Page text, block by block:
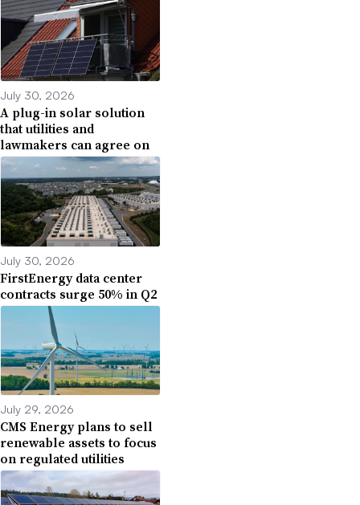
July 30, 2026
A plug-in solar solution
that utilities and
lawmakers can agree on
July 30, 2026
FirstEnergy data center
contracts surge 50% in Q2
July 29, 2026
CMS Energy plans to sell
renewable assets to focus
on regulated utilities